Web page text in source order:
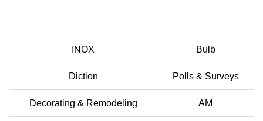
INOX Bulb
Diction Polls & Surveys
Decorating & Remodeling AM